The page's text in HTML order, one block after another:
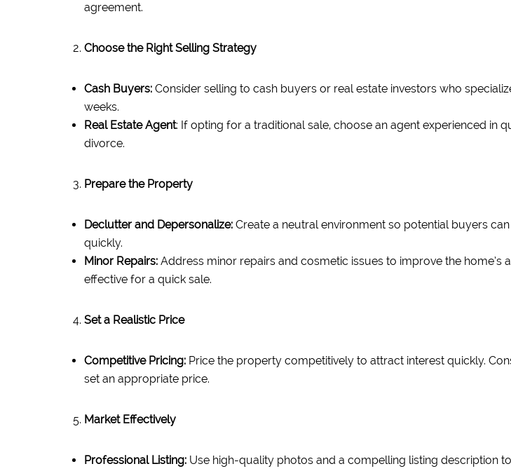
agreement.
Choose the Right Selling Strategy
Cash Buyers: Consider selling to cash buyers or real estate investors who
weeks.
Real Estate Agent: If opting for a traditional sale, choose an agent experienced in
divorce.
Prepare the Property
Declutter and Depersonalize: Create a neutral environment so potential buyers
quickly.
Minor Repairs: Address minor repairs and cosmetic issues to improve the
effective for a quick sale.
Set a Realistic Price
Competitive Pricing: Price the property competitively to attract interest quickly.
set an appropriate price.
Market Effectively
Professional Listing: Use high-quality photos and a compelling listing description